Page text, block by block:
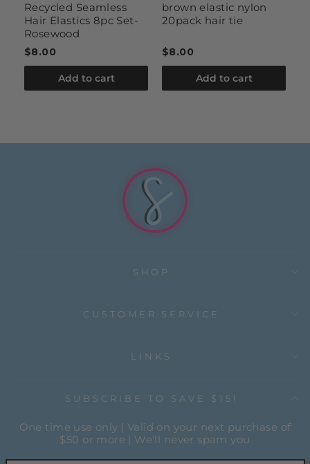
Recycled Seamless
Hair Elastics 8pc Set-
Rosewood
$8.00
Add to cart
brown elastic nylon
20pack hair tie
$8.00
Add to cart
SHOP
CUSTOMER SERVICE
LINKS
SUBSCRIBE TO SAVE $15!
One time use only | Valid on your next purchase of
$50 or more | We'll never spam you
ENTER